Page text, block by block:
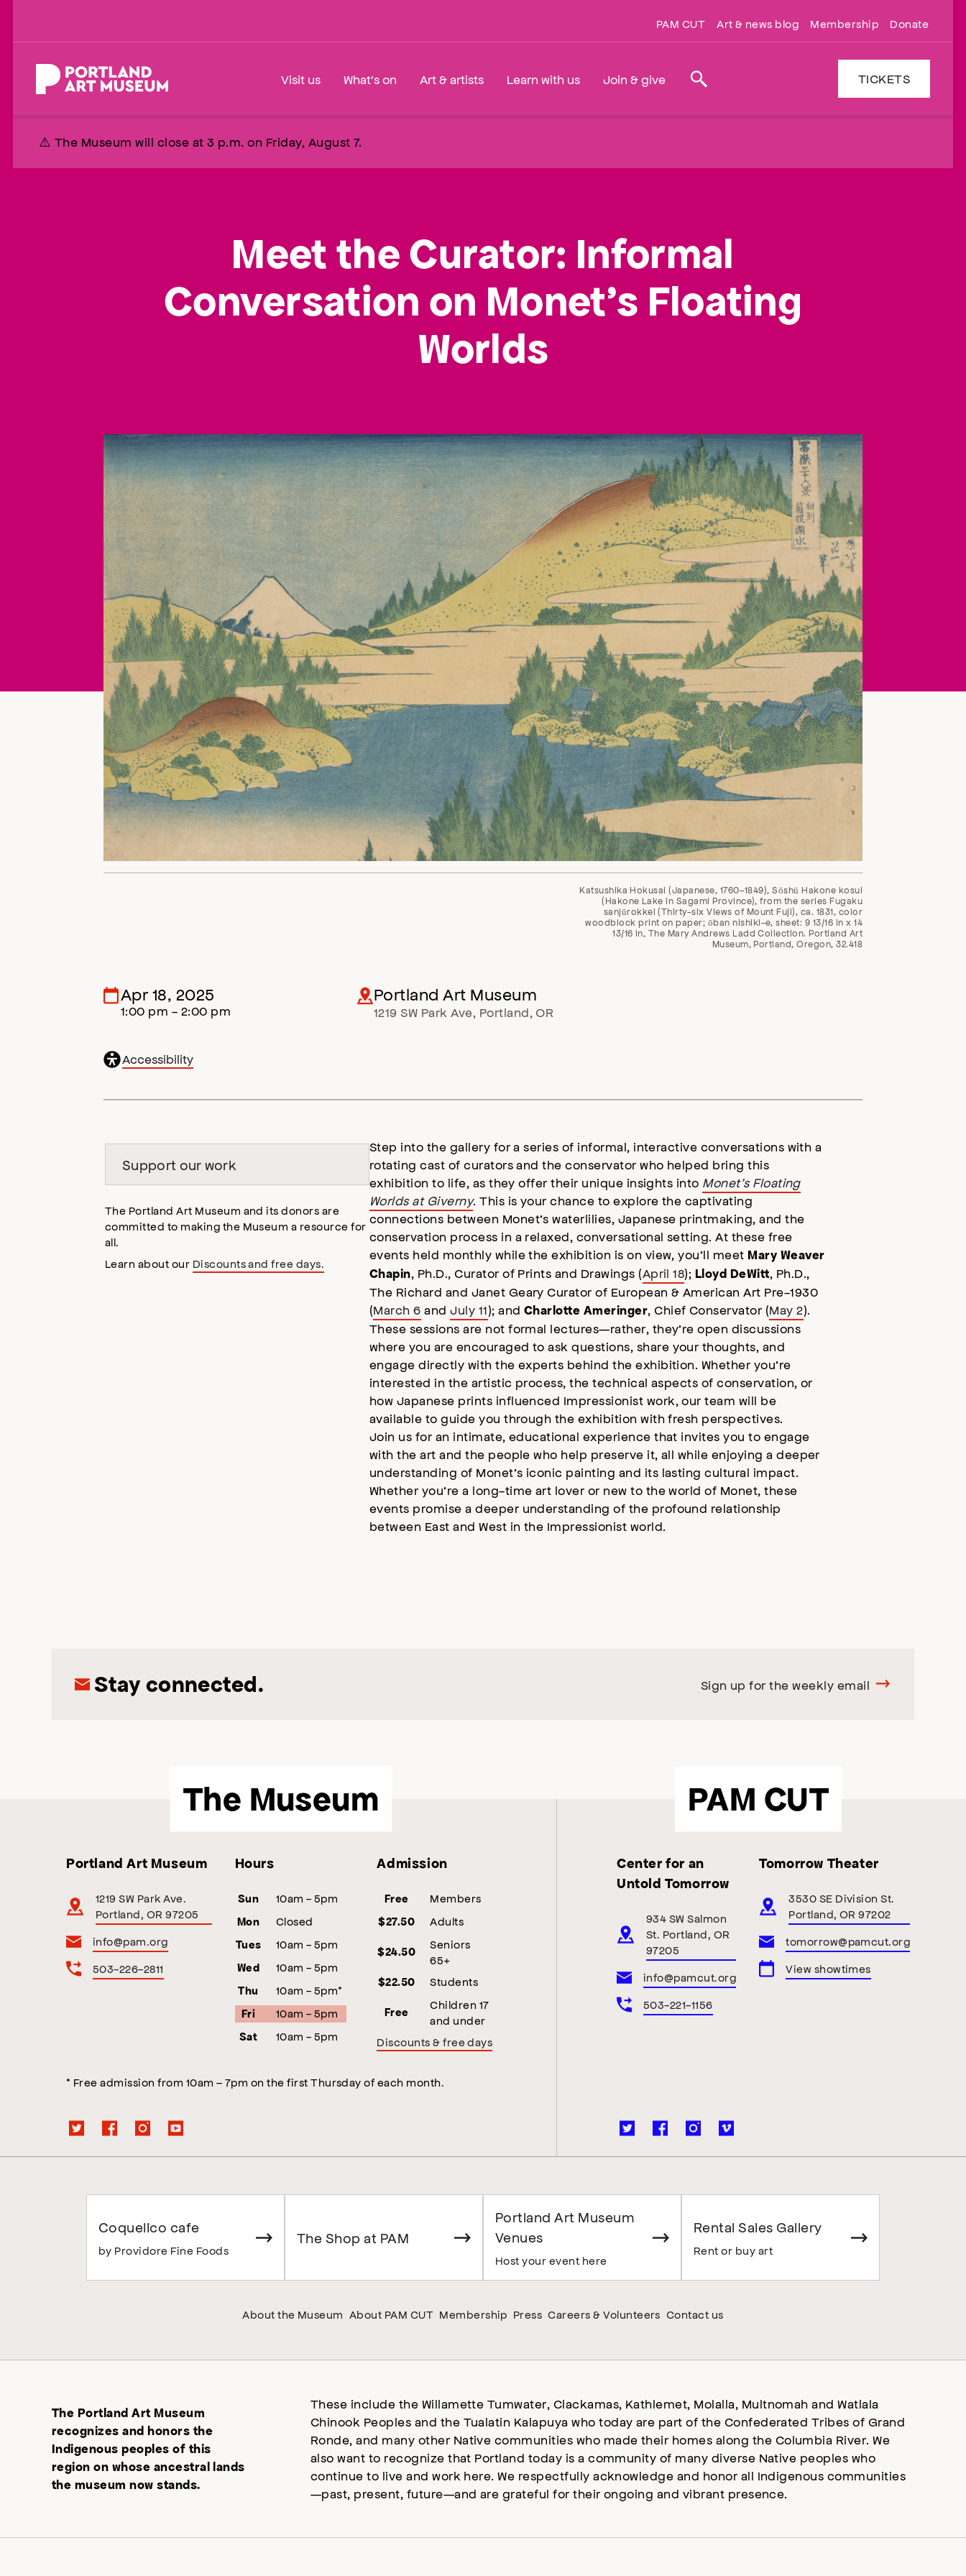
main
PAM CUT Art & news blog Membership Donate
Visit us What's on Art & artists Learn with us Join & give Search TICKETS
⚠️ The Museum will close at 3 p.m. on Friday, August 7.
Meet the Curator: Informal
Conversation on Monet’s Floating
Worlds
Katsushika Hokusai (Japanese, 1760–1849), Sōshū Hakone kosui
(Hakone Lake in Sagami Province), from the series Fugaku
sanjūrokkei (Thirty-six Views of Mount Fuji), ca. 1831, color
woodblock print on paper; ōban nishiki-e, sheet: 9 13/16 in x 14
13/16 in, The Mary Andrews Ladd Collection. Portland Art
Museum, Portland, Oregon, 32.418
Apr 18, 2025
1:00 pm - 2:00 pm
Portland Art Museum
1219 SW Park Ave, Portland, OR
General
accessibility
Accessibility
,
accessibility
Support our work
The Portland Art Museum and its donors are
committed to making the Museum a resource for
all.
Learn about our Discounts and free days.
Step into the gallery for a series of informal, interactive conversations with a
rotating cast of curators and the conservator who helped bring this
exhibition to life, as they offer their unique insights into Monet’s Floating
Worlds at Giverny. This is your chance to explore the captivating
connections between Monet’s waterlilies, Japanese printmaking, and the
conservation process in a relaxed, conversational setting. At these free
events held monthly while the exhibition is on view, you’ll meet Mary Weaver
Chapin, Ph.D., Curator of Prints and Drawings (April 18); Lloyd DeWitt, Ph.D.,
The Richard and Janet Geary Curator of European & American Art Pre-1930
(March 6 andJuly 11); andCharlotte Ameringer, Chief Conservator (May 2).
These sessions are not formal lectures—rather, they’re open discussions
where you are encouraged to ask questions, share your thoughts, and
engage directly with the experts behind the exhibition. Whether you’re
interested in the artistic process, the technical aspects of conservation, or
how Japanese prints influenced Impressionist work, our team will be
available to guide you through the exhibition with fresh perspectives.
Join us for an intimate, educational experience that invites you to engage
with the art and the people who help preserve it, all while enjoying a deeper
understanding of Monet’s iconic painting and its lasting cultural impact.
Whether you’re a long-time art lover or new to the world of Monet, these
events promise a deeper understanding of the profound relationship
between East and West in the Impressionist world.
Stay connected. Sign up for the weekly email
The Museum
Portland Art Museum
1219 SW Park Ave.
Portland, OR 97205
info@pam.org
503-226-2811
Hours
Sun 10am - 5pm
Mon Closed
Tues 10am - 5pm
Wed 10am - 5pm
Thu 10am - 5pm*
Fri 10am - 5pm
Sat 10am - 5pm
Admission
Free Members
$27.50 Adults
$24.50
Seniors
65+
$22.50 Students
Free
Children 17
and under
Discounts & free days
* Free admission from 10am – 7pm on the first Thursday of each month.
PAM CUT
Center for an
Untold Tomorrow
934 SW Salmon
St. Portland, OR
97205
info@pamcut.org
503-221-1156
Tomorrow Theater
3530 SE Division St.
Portland, OR 97202
tomorrow@pamcut.org
View showtimes
Coquelico cafe
by Providore Fine Foods
The Shop at PAM
Portland Art Museum
Venues
Host your event here
Rental Sales Gallery
Rent or buy art
About the Museum About PAM CUT Membership Press Careers & Volunteers Contact us
The Portland Art Museum
recognizes and honors the
Indigenous peoples of this
region on whose ancestral lands
the museum now stands.
These include the Willamette Tumwater, Clackamas, Kathlemet, Molalla, Multnomah and Watlala
Chinook Peoples and the Tualatin Kalapuya who today are part of the Confederated Tribes of Grand
Ronde, and many other Native communities who made their homes along the Columbia River. We
also want to recognize that Portland today is a community of many diverse Native peoples who
continue to live and work here. We respectfully acknowledge and honor all Indigenous communities
—past, present, future—and are grateful for their ongoing and vibrant presence.